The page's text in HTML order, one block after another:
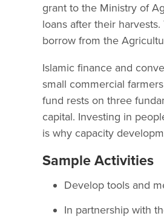
grant to the Ministry of
loans after their
borrow from the
Islamic finance and
small commercial
fund rests on three
capital. Investing in
is why capacity
Sample Activities
Develop tools and
In partnership with